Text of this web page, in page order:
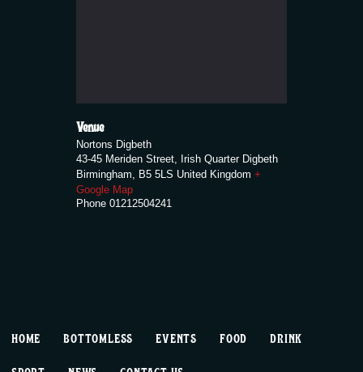
Venue
Nortons Digbeth
43-45 Meriden Street, Irish Quarter Digbeth
Birmingham
B5 5LS United Kingdom +
Google Map
Phone 01212504241
HOME BOTTOMLESS EVENTS FOOD DRINK